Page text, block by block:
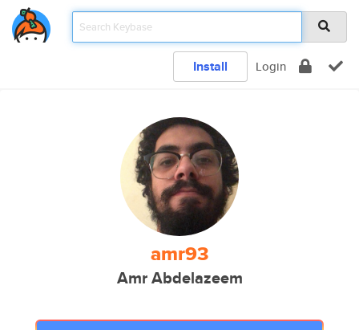
Install Login
amr93
Amr Abdelazeem